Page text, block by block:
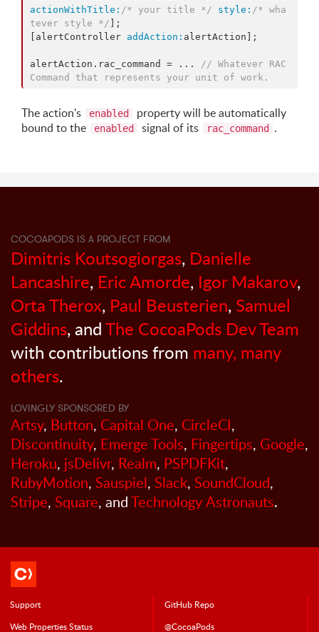
actionWithTitle: /* your title */ style: /* wha
tever style */ ];
[alertController addAction: alertAction];
alertAction.rac_command = ...
// Whatever RAC
Command that represents your unit of work.
The action's enabled
property will be automatically
bound to the
enabled signal of its rac_command .
COCOAPODS IS A PROJECT FROM
Dimitris Koutsogiorgas, Danielle
Lancashire, Eric Amorde, Igor Makarov,
Orta Therox, Paul Beusterien, Samuel
Giddins, andThe CocoaPods Dev Team
with contributions from many, many
others.
LOVINGLY SPONSORED BY
Artsy, Button, Capital One, CircleCI,
Discontinuity, Emerge Tools, Fingertips, Google,
Heroku, jsDelivr, Realm, PSPDFKit,
RubyMotion, Sauspiel, Slack, SoundCloud,
Stripe, Square, andTechnology Astronauts.
Support
GitHub Repo
Web Properties Status
@CocoaPods